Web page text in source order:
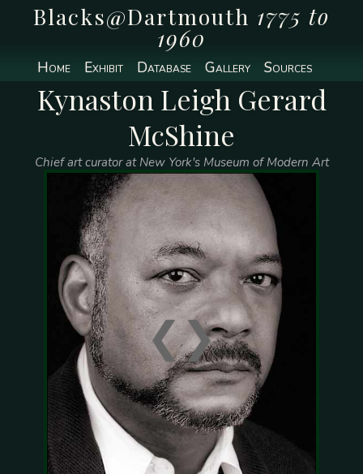
Blacks@Dartmouth 1775 to
1960
Home Exhibit Database Gallery Sources
❮❯
Kynaston Leigh Gerard
McShine
Chief art curator at New York's Museum of Modern Art